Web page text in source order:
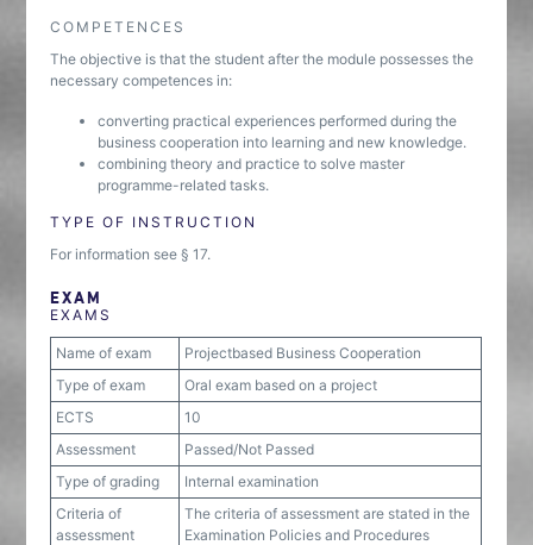
COMPETENCES
The objective is that the student after the module possesses the
necessary competences in:
converting practical experiences performed during the
business cooperation into learning and new knowledge.
combining theory and practice to solve master
programme-related tasks.
TYPE OF INSTRUCTION
For information see § 17.
EXAM
EXAMS
Name of exam
Projectbased Business Cooperation
Type of exam
Oral exam based on a project
ECTS
10
Assessment
Passed/Not Passed
Type of grading
Internal examination
Criteria of
assessment
The criteria of assessment are stated in the
Examination Policies and Procedures